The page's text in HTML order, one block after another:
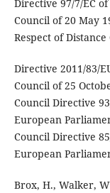
Directive 97/7/EC
Council of 20 May
Respect of
Directive 2011/83/
Council of 25
Council Directive
European
Council Directive
European
Brox, H., Walker,